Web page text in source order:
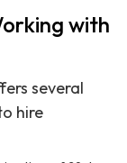
with
several
hire